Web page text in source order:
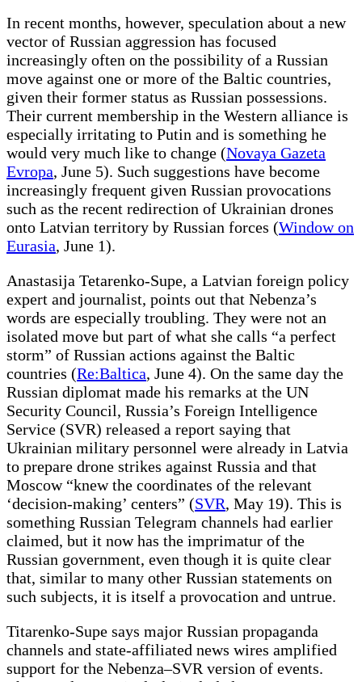
In recent months, however, speculation about a new
vector of Russian aggression has focused
increasingly often on the possibility of a Russian
move against one or more of the Baltic countries,
given their former status as Russian possessions.
Their current membership in the Western alliance is
especially irritating to Putin and is something he
would very much like to change (Novaya Gazeta
Evropa, June 5). Such suggestions have become
increasingly frequent given Russian provocations
such as the recent redirection of Ukrainian drones
onto Latvian territory by Russian forces (Window on
Eurasia, June 1).
Anastasija Tetarenko-Supe, a Latvian foreign policy
expert and journalist, points out that Nebenza’s
words are especially troubling. They were not an
isolated move but part of what she calls “a perfect
storm” of Russian actions against the Baltic
countries (Re:Baltica, June 4). On the same day the
Russian diplomat made his remarks at the UN
Security Council, Russia’s Foreign Intelligence
Service (SVR) released a report saying that
Ukrainian military personnel were already in Latvia
to prepare drone strikes against Russia and that
Moscow “knew the coordinates of the relevant
‘decision-making’ centers” (SVR, May 19). This is
something Russian Telegram channels had earlier
claimed, but it now has the imprimatur of the
Russian government, even though it is quite clear
that, similar to many other Russian statements on
such subjects, it is itself a provocation and untrue.
Titarenko-Supe says major Russian propaganda
channels and state-affiliated news wires amplified
support for the Nebenza–SVR version of events.